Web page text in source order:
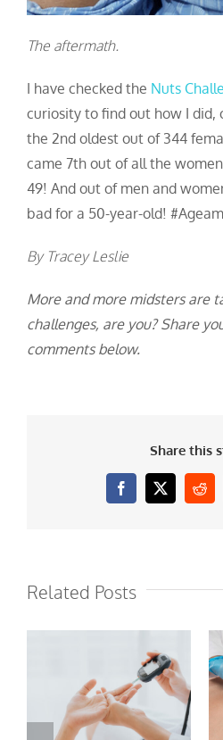
The aftermath.
I have checked the Nuts
curiosity to find out how I did,
the 2nd oldest out of 344
came 7th out of all the
49! And out of men and
bad for a 50-year-old!
By Tracey Leslie
More and more midsters are
challenges, are you? Share
comments below.
Share this
Facebook
X
Related Posts